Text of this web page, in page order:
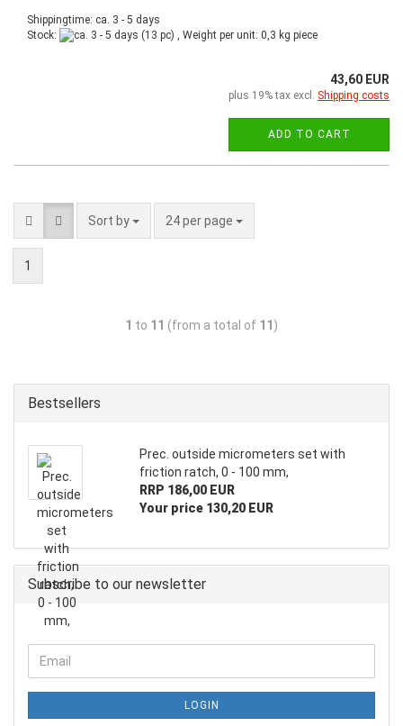
Shippingtime: ca. 3 - 5 days
Stock:
(13 pc) , Weight per unit: 0,3 kg piece
43,60 EUR
plus 19% tax excl. Shipping costs
ADD TO CART
Sort by 24 per page
1
1 to 11 (from a total of 11 )
Bestsellers
Prec. outside micrometers set with
friction ratch, 0 - 100 mm,
RRP 186,00 EUR
Your price 130,20 EUR
Subscribe to our newsletter
LOGIN